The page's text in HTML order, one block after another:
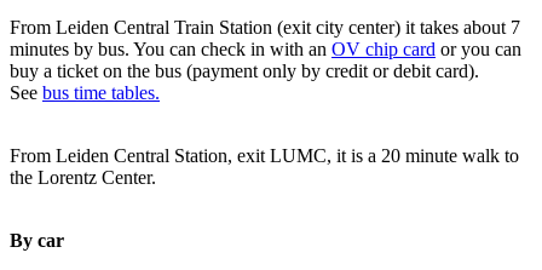
From Leiden Central Train Station (exit city center) it takes about 7
minutes by bus. You can check in with an OV chip card or you can
buy a ticket on the bus (payment only by credit or debit card).
See bus time tables.
From Leiden Central Station, exit LUMC, it is a 20 minute walk to
the Lorentz Center.
By car